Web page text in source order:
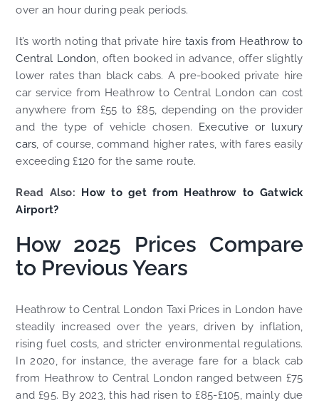
over an hour during peak periods.
It’s worth noting that private hire taxis from Heathrow to
Central London, often booked in advance, offer slightly
lower rates than black cabs. A pre-booked private hire
car service from Heathrow to Central London can cost
anywhere from £55 to £85, depending on the provider
and the type of vehicle chosen. Executive or luxury
cars, of course, command higher rates, with fares easily
exceeding £120 for the same route.
Read Also: How to get from Heathrow to Gatwick
Airport?
How 2025 Prices Compare
to Previous Years
Heathrow to Central London Taxi Prices in London have
steadily increased over the years, driven by inflation,
rising fuel costs, and stricter environmental regulations.
In 2020, for instance, the average fare for a black cab
from Heathrow to Central London ranged between £75
and £95. By 2023, this had risen to £85-£105, mainly due